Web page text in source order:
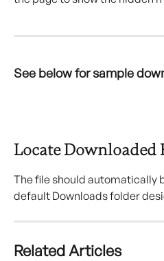
See below for sample
Locate Downloaded
The file should automatically
default Downloads folder
Related Articles